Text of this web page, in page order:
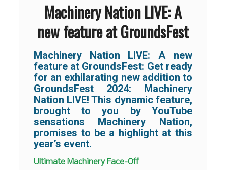
Machinery Nation LIVE: A
new feature at GroundsFest
Machinery Nation LIVE: A new
feature at GroundsFest: Get ready
for an exhilarating new addition to
GroundsFest 2024: Machinery
Nation LIVE! This dynamic feature,
brought to you by YouTube
sensations Machinery Nation,
promises to be a highlight at this
year’s event.
Ultimate Machinery Face-Off